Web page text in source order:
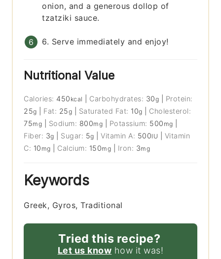
onion, and a generous dollop of
tzatziki sauce.
6. Serve immediately and enjoy!
Nutritional Value
Calories: 450 kcal Carbohydrates: 30g
Protein:
25g Fat: 25g Saturated Fat: 10g
Cholesterol:
75mg Sodium: 800mg Potassium: 500 mg
Fiber: 3g Sugar: 5g |Vitamin A: 500IU
Vitamin
C: 10 mg Calcium: 150mg Iron: 3mg
Keywords
Greek, Gyros, Traditional
Tried this recipe?
Let us know how it was!